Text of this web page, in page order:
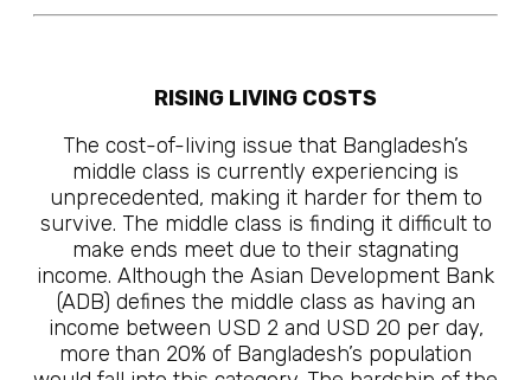
RISING LIVING COSTS
The cost-of-living issue that Bangladesh’s
middle class is currently experiencing is
unprecedented, making it harder for them to
survive. The middle class is finding it difficult to
make ends meet due to their stagnating
income. Although the Asian Development Bank
(ADB) defines the middle class as having an
income between USD 2 and USD 20 per day,
more than 20% of Bangladesh’s population